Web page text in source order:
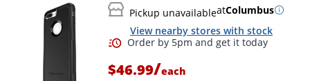
Pickup unavailableatColumbus
View nearby stores with stock
$46.99/each